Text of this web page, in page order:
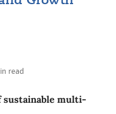
read
sustainable multi-